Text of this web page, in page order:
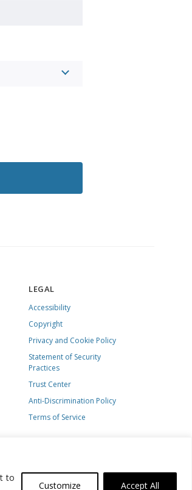
to
Customize Accept All
LEGAL
Accessibility
Copyright
Privacy and Cookie Policy
Statement of Security
Practices
Trust Center
Anti-Discrimination Policy
Terms of Service